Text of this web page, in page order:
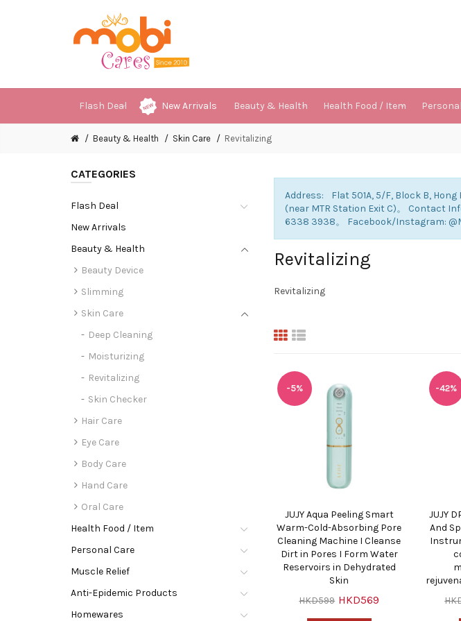
Flash Deal New Arrivals Beauty & Health Health Food / Item
Beauty & Health Skin Care Revitalizing
CATEGORIES
Flash Deal
New Arrivals
Beauty & Health
Beauty Device
Slimming
Skin Care
Deep Cleaning
Moisturizing
Revitalizing
Skin Checker
Hair Care
Eye Care
Body Care
Hand Care
Oral Care
Health Food / Item
Personal Care
Muscle Relief
Anti-Epidemic Products
Homewares
Address: Flat 501A, 5/F, Block B, Hong
(near MTR Station Exit C)。 Contact
6338 3938。 Facebook/Instagram:
Revitalizing
Revitalizing
-5%
JUJY Aqua Peeling Smart
Warm-Cold-Absorbing Pore
Cleaning Machine I Cleanse
Dirt in Pores I Form Water
Reservoirs in Dehydrated
Skin
HKD599 HKD569
-42%
JUJY
And